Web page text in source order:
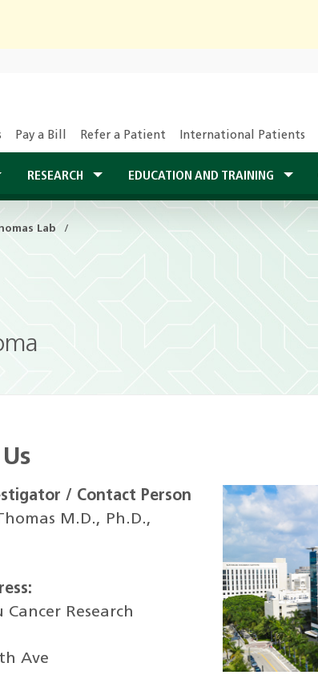
Pay a Bill Refer a Patient International Patients
RESEARCH EDUCATION AND TRAINING
Lab
/ Contact Person
M.D., Ph.D.,
Research
Ave